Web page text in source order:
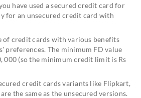
have used a secured credit card for
for an unsecured credit card with
of credit cards with various benefits
preferences. The minimum FD value
000 (so the minimum credit limit is Rs
credit cards variants like Flipkart,
the same as the unsecured versions.